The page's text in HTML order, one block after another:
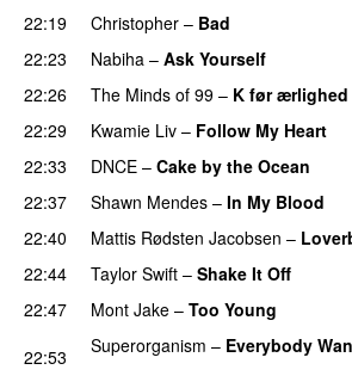
22:19
Christopher – Bad
22:23
Nabiha – Ask Yourself
22:26
The Minds of 99 – K før ærlighed
22:29
Kwamie Liv – Follow My Heart
22:33 DNCE – Cake by the Ocean
22:37
Shawn Mendes – In My Blood
22:40
Mattis Rødsten Jacobsen –
22:44 Taylor Swift – Shake It Off
22:47
Mont Jake – Too Young
22:53
Superorganism – Everybody